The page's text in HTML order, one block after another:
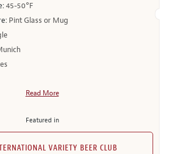
45-50°F
Pint Glass or Mug
Read More
Featured in
VARIETY BEER CLUB